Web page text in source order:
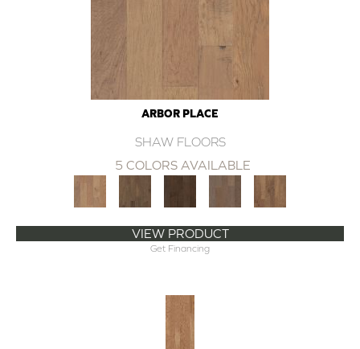
ARBOR PLACE
SHAW FLOORS
5 COLORS AVAILABLE
VIEW PRODUCT
Get Financing